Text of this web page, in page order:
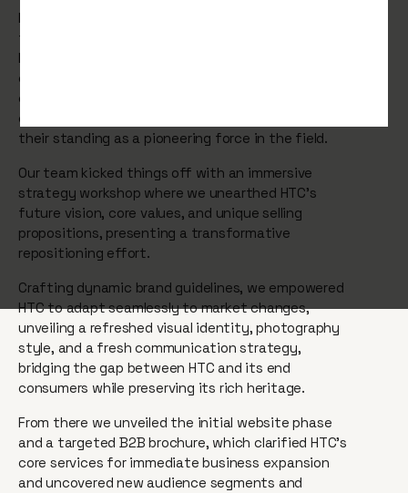
Maintaining the position of industry leaders is a
title that demands continuous commitment. So
HTC enlisted our expertise to address three
critical areas: manoeuvring through an ever-
changing industry landscape, countering
competition from nimble startups, and cementing
their standing as a pioneering force in the field.
Our team kicked things off with an immersive
strategy workshop where we unearthed HTC's
future vision, core values, and unique selling
propositions, presenting a transformative
repositioning effort.
Crafting dynamic brand guidelines, we empowered
HTC to adapt seamlessly to market changes,
unveiling a refreshed visual identity, photography
style, and a fresh communication strategy,
bridging the gap between HTC and its end
consumers while preserving its rich heritage.
From there we unveiled the initial website phase
and a targeted B2B brochure, which clarified HTC's
core services for immediate business expansion
and uncovered new audience segments and